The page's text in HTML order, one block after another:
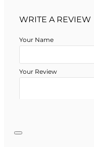
WRITE A REVIEW
Your Name
Your Review